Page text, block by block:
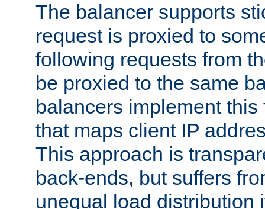
The balancer supports
request is proxied to
following requests from
be proxied to the same
balancers implement
that maps client IP
This approach is
back-ends, but suffers
unequal load distribution